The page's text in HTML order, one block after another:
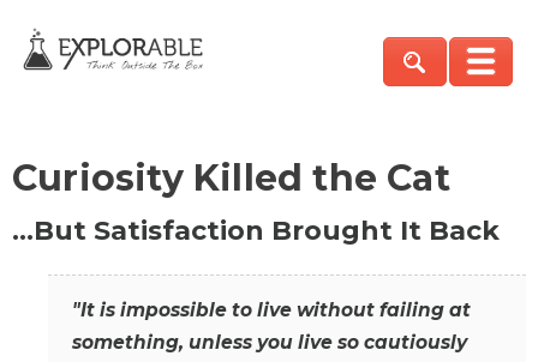
Curiosity Killed the Cat
…But Satisfaction Brought It Back
"It is impossible to live without failing at
something, unless you live so cautiously